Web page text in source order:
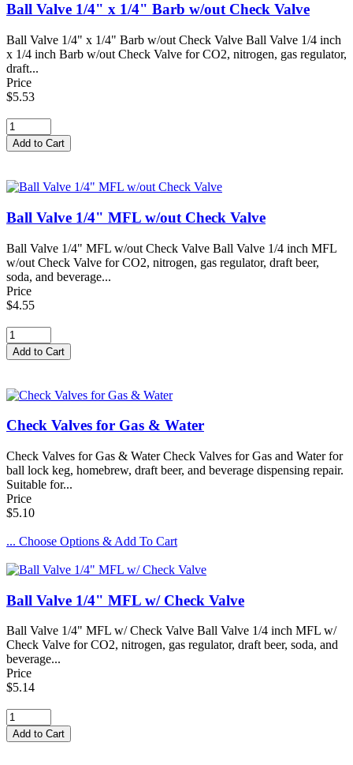
Ball Valve 1/4" x 1/4" Barb w/out Check Valve
Ball Valve 1/4" x 1/4" Barb w/out Check Valve Ball Valve 1/4 inch
x 1/4 inch Barb w/out Check Valve for CO2, nitrogen, gas regulator,
draft...
Price
$5.53
Ball Valve 1/4" MFL w/out Check Valve
Ball Valve 1/4" MFL w/out Check Valve Ball Valve 1/4 inch MFL
w/out Check Valve for CO2, nitrogen, gas regulator, draft beer,
soda, and beverage...
Price
$4.55
Check Valves for Gas & Water
Check Valves for Gas & Water Check Valves for Gas and Water for
ball lock keg, homebrew, draft beer, and beverage dispensing repair.
Suitable for...
Price
$5.10
... Choose Options & Add To Cart
Ball Valve 1/4" MFL w/ Check Valve
Ball Valve 1/4" MFL w/ Check Valve Ball Valve 1/4 inch MFL w/
Check Valve for CO2, nitrogen, gas regulator, draft beer, soda, and
beverage...
Price
$5.14